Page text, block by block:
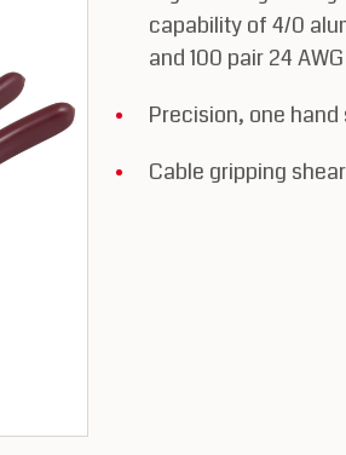
capability of 4/0
and 100 pair 24
Precision, one
Cable gripping